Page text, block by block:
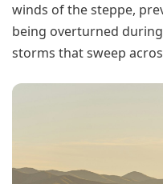
winds of the steppe,
being overturned
storms that sweep